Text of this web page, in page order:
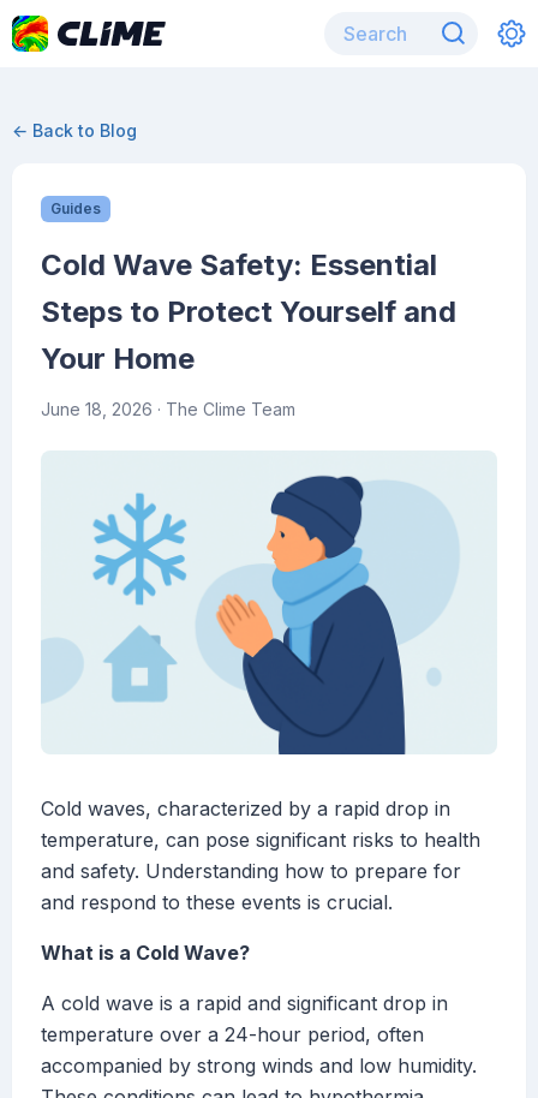
← Back to Blog
Guides
Cold Wave Safety: Essential
Steps to Protect Yourself and
Your Home
June 18, 2026 · The Clime Team
Cold waves, characterized by a rapid drop in
temperature, can pose significant risks to health
and safety. Understanding how to prepare for
and respond to these events is crucial.
What is a Cold Wave?
A cold wave is a rapid and significant drop in
temperature over a 24-hour period, often
accompanied by strong winds and low humidity.